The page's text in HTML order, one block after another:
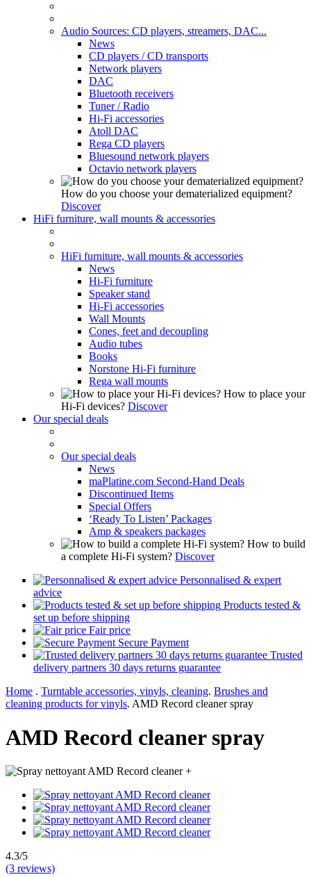
Audio Sources: CD players, streamers, DAC...
News
CD players / CD transports
Network players
DAC
Bluetooth receivers
Tuner / Radio
Hi-Fi accessories
Atoll DAC
Rega CD players
Bluesound network players
Octavio network players
How do you choose your dematerialized equipment?
Discover
HiFi furniture, wall mounts & accessories
HiFi furniture, wall mounts & accessories
News
Hi-Fi furniture
Speaker stand
Hi-Fi accessories
Wall Mounts
Cones, feet and decoupling
Audio tubes
Books
Norstone Hi-Fi furniture
Rega wall mounts
How to place your
Hi-Fi devices? Discover
Our special deals
Our special deals
News
maPlatine.com Second-Hand Deals
Discontinued Items
Special Offers
‘Ready To Listen’ Packages
Amp & speakers packages
How to build
a complete Hi-Fi system? Discover
Personnalised & expert
advice
Products tested &
set up before shipping
Fair price
Secure Payment
Trusted
delivery partners 30 days returns guarantee
Home . Turntable accessories, vinyls, cleaning. Brushes and
cleaning products for vinyls. AMD Record cleaner spray
AMD Record cleaner spray
+
4.3/5
(3 reviews)